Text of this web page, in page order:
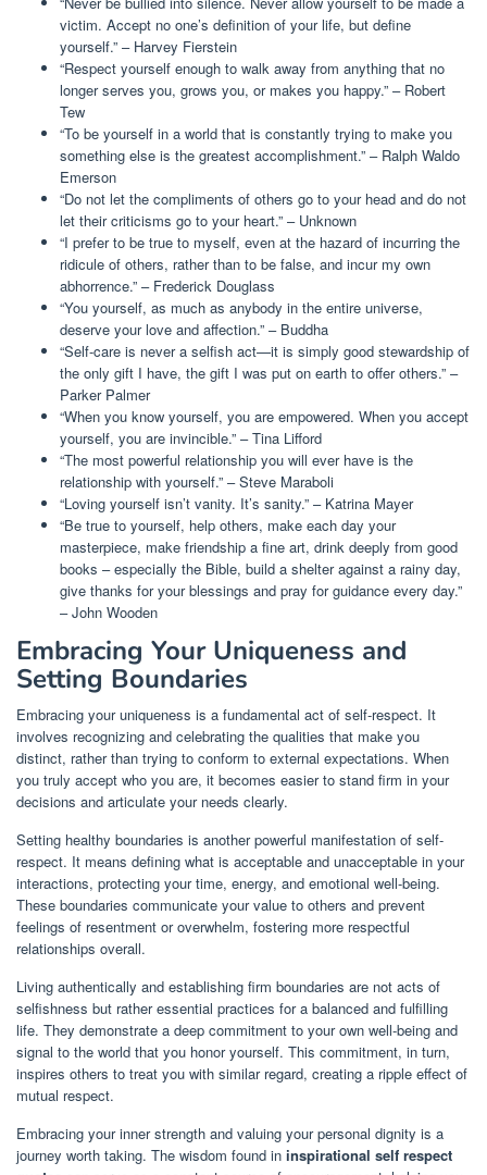
victim. Accept no one’s definition of your life, but define
yourself.” – Harvey Fierstein
“Respect yourself enough to walk away from anything that no
longer serves you, grows you, or makes you happy.” – Robert
Tew
“To be yourself in a world that is constantly trying to make you
something else is the greatest accomplishment.” – Ralph Waldo
Emerson
“Do not let the compliments of others go to your head and do not
let their criticisms go to your heart.” – Unknown
“I prefer to be true to myself, even at the hazard of incurring the
ridicule of others, rather than to be false, and incur my own
abhorrence.” – Frederick Douglass
“You yourself, as much as anybody in the entire universe,
deserve your love and affection.” – Buddha
“Self-care is never a selfish act—it is simply good stewardship of
the only gift I have, the gift I was put on earth to offer others.” –
Parker Palmer
“When you know yourself, you are empowered. When you accept
yourself, you are invincible.” – Tina Lifford
“The most powerful relationship you will ever have is the
relationship with yourself.” – Steve Maraboli
“Loving yourself isn’t vanity. It’s sanity.” – Katrina Mayer
“Be true to yourself, help others, make each day your
masterpiece, make friendship a fine art, drink deeply from good
books – especially the Bible, build a shelter against a rainy day,
give thanks for your blessings and pray for guidance every day.”
– John Wooden
Embracing Your Uniqueness and
Setting Boundaries
Embracing your uniqueness is a fundamental act of self-respect. It
involves recognizing and celebrating the qualities that make you
distinct, rather than trying to conform to external expectations. When
you truly accept who you are, it becomes easier to stand firm in your
decisions and articulate your needs clearly.
Setting healthy boundaries is another powerful manifestation of self-
respect. It means defining what is acceptable and unacceptable in your
interactions, protecting your time, energy, and emotional well-being.
These boundaries communicate your value to others and prevent
feelings of resentment or overwhelm, fostering more respectful
relationships overall.
Living authentically and establishing firm boundaries are not acts of
selfishness but rather essential practices for a balanced and fulfilling
life. They demonstrate a deep commitment to your own well-being and
signal to the world that you honor yourself. This commitment, in turn,
inspires others to treat you with similar regard, creating a ripple effect of
mutual respect.
Embracing your inner strength and valuing your personal dignity is a
journey worth taking. The wisdom found in inspirational self respect